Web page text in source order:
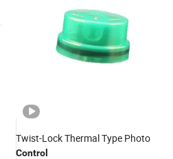
Twist-Lock Thermal Type Photo
Control